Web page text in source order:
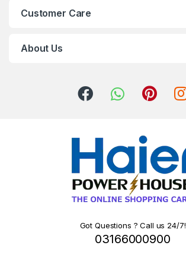
Customer Care
About Us
Got Questions ? Call us 24/7!
03166000900